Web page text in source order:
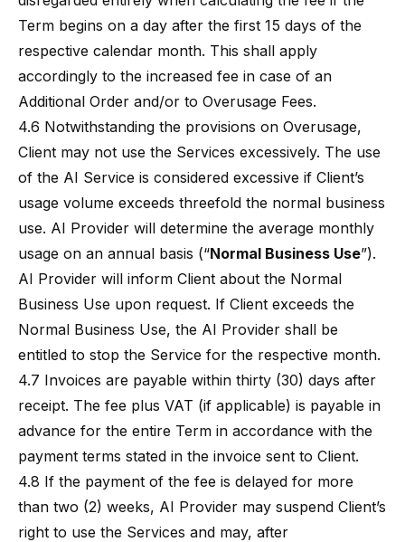
Term begins on a day after the first 15 days of the
respective calendar month. This shall apply
accordingly to the increased fee in case of an
Additional Order and/or to Overusage Fees.
4.6 Notwithstanding the provisions on Overusage,
Client may not use the Services excessively. The use
of the AI Service is considered excessive if Client’s
usage volume exceeds threefold the normal business
use. AI Provider will determine the average monthly
usage on an annual basis (“Normal Business Use”).
AI Provider will inform Client about the Normal
Business Use upon request. If Client exceeds the
Normal Business Use, the AI Provider shall be
entitled to stop the Service for the respective month.
4.7 Invoices are payable within thirty (30) days after
receipt. The fee plus VAT (if applicable) is payable in
advance for the entire Term in accordance with the
payment terms stated in the invoice sent to Client.
4.8 If the payment of the fee is delayed for more
than two (2) weeks, AI Provider may suspend Client’s
right to use the Services and may, after